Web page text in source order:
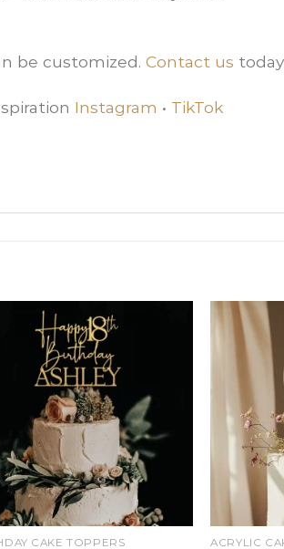
be customized. Contact us
Instagram • TikTok
CAKE TOPPERS ACRYLIC